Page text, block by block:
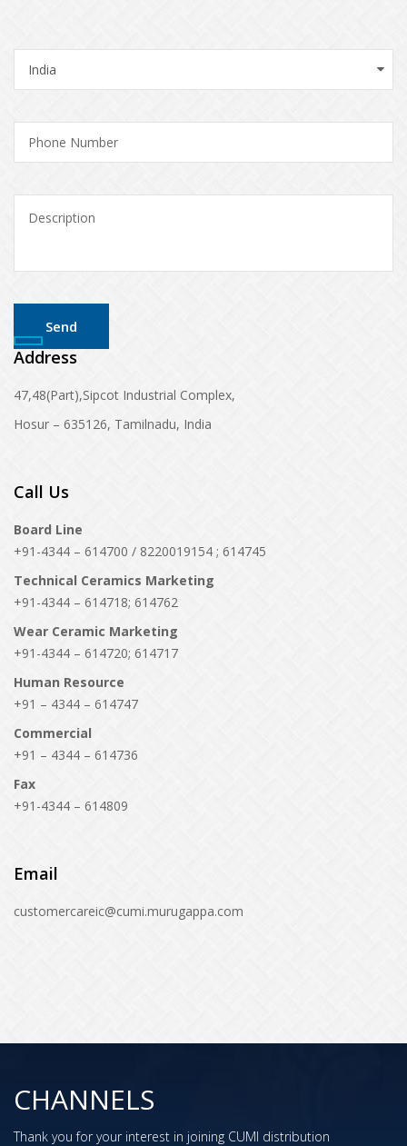
Address
47,48(Part),Sipcot Industrial Complex,
Hosur – 635126, Tamilnadu, India
Call Us
Board Line
+91-4344 – 614700 / 8220019154 ; 614745
Technical Ceramics Marketing
+91-4344 – 614718; 614762
Wear Ceramic Marketing
+91-4344 – 614720; 614717
Human Resource
+91 – 4344 – 614747
Commercial
+91 – 4344 – 614736
Fax
+91-4344 – 614809
Email
customercareic@cumi.murugappa.com
CHANNELS
Thank you for your interest in joining CUMI distribution